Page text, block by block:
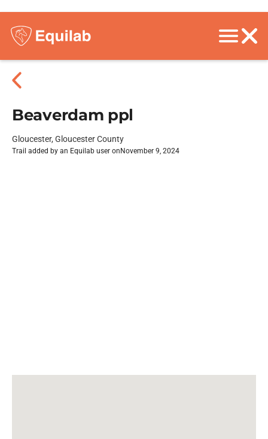
Beaverdam ppl
Gloucester, Gloucester County
Trail added by an Equilab user on November 9, 2024